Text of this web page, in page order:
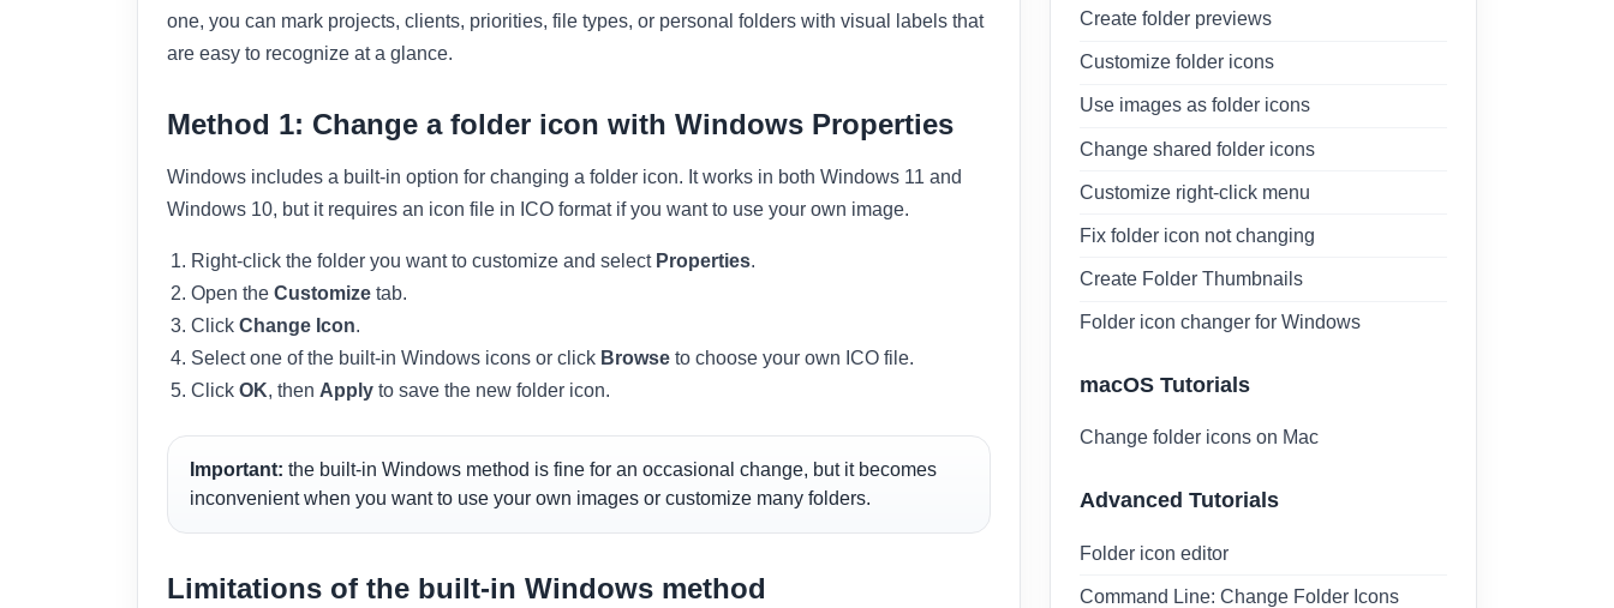
one, you can mark projects, clients, priorities, file types, or personal folders with visual labels that
are easy to recognize at a glance.
Method 1: Change a folder icon with Windows Properties
Windows includes a built-in option for changing a folder icon. It works in both Windows 11 and
Windows 10, but it requires an icon file in ICO format if you want to use your own image.
Right-click the folder you want to customize and select Properties.
Open the Customize tab.
Click Change Icon.
Select one of the built-in Windows icons or click Browse to choose your own ICO file.
Click OK, then Apply to save the new folder icon.
Important: the built-in Windows method is fine for an occasional change, but it becomes
inconvenient when you want to use your own images or customize many folders.
Limitations of the built-in Windows method
Create folder previews
Customize folder icons
Use images as folder icons
Change shared folder icons
Customize right-click menu
Fix folder icon not changing
Create Folder Thumbnails
Folder icon changer for Windows
macOS Tutorials
Change folder icons on Mac
Advanced Tutorials
Folder icon editor
Command Line: Change Folder Icons